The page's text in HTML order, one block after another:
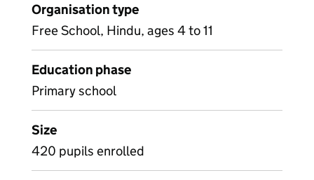
Organisation type
Free School, Hindu, ages 4 to 11
Education phase
Primary school
Size
420 pupils enrolled